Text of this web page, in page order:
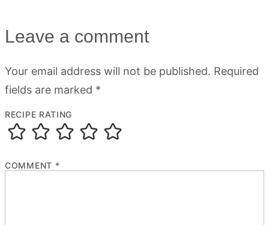
Leave a comment
Your email address will not be published. Required
fields are marked *
RECIPE RATING
COMMENT *